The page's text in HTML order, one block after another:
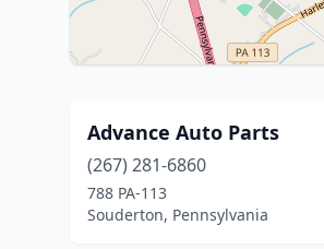
Advance Auto Parts
(267) 281-6860
788 PA-113
Souderton, Pennsylvania